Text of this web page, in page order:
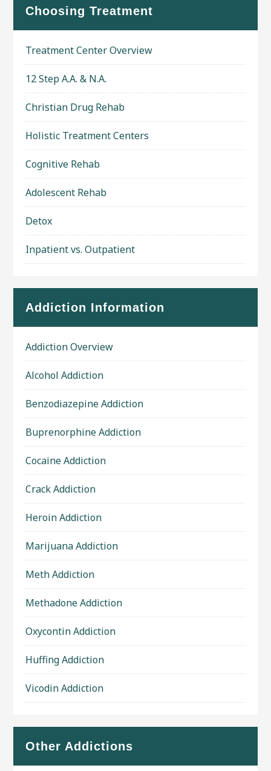
Choosing Treatment
Treatment Center Overview
12 Step A.A. & N.A.
Christian Drug Rehab
Holistic Treatment Centers
Cognitive Rehab
Adolescent Rehab
Detox
Inpatient vs. Outpatient
Addiction Information
Addiction Overview
Alcohol Addiction
Benzodiazepine Addiction
Buprenorphine Addiction
Cocaine Addiction
Crack Addiction
Heroin Addiction
Marijuana Addiction
Meth Addiction
Methadone Addiction
Oxycontin Addiction
Huffing Addiction
Vicodin Addiction
Other Addictions